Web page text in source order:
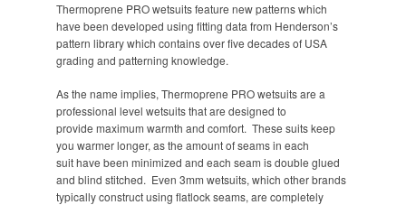
Thermoprene PRO wetsuits feature new patterns which
have been developed using fitting data from Henderson’s
pattern library which contains over five decades of USA
grading and patterning knowledge.
As the name implies, Thermoprene PRO wetsuits are a
professional level wetsuits that are designed to
provide maximum warmth and comfort. These suits keep
you warmer longer, as the amount of seams in each
suit have been minimized and each seam is double glued
and blind stitched. Even 3mm wetsuits, which other brands
typically construct using flatlock seams, are completely